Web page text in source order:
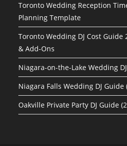
Toronto Wedding Reception
Planning Template
Toronto Wedding DJ Cost Guide
& Add-Ons
Niagara-on-the-Lake Wedding
Niagara Falls Wedding DJ Guide
Oakville Private Party DJ Guide